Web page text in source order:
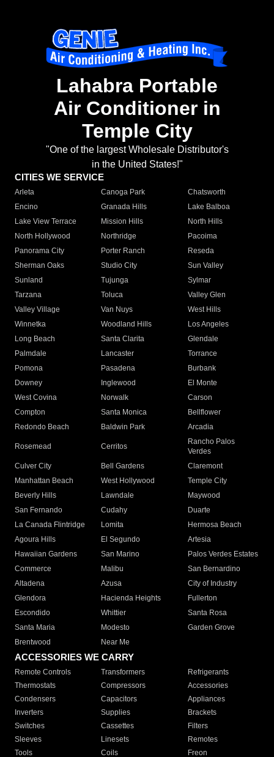
Lahabra Portable
Air Conditioner in
Temple City
"One of the largest Wholesale Distributor's
in the United States!"
CITIES WE SERVICE
Arleta Canoga Park
Chatsworth
Encino
Granada Hills
Lake Balboa
Lake View Terrace
Mission Hills
North Hills
North Hollywood
Northridge
Pacoima
Panorama City
Porter Ranch
Reseda
Sherman Oaks
Studio City
Sun Valley
Sunland
Tujunga
Sylmar
Tarzana
Toluca
Valley Glen
Valley Village
Van Nuys
West Hills
Winnetka
Woodland Hills
Los Angeles
Long Beach
Santa Clarita
Glendale
Palmdale
Lancaster
Torrance
Pomona
Pasadena
Burbank
Downey
Inglewood
El Monte
West Covina
Norwalk
Carson
Compton
Santa Monica
Bellflower
Redondo Beach
Baldwin Park Arcadia
Rosemead Cerritos
Rancho Palos
Verdes
Culver City
Bell Gardens
Claremont
Manhattan Beach
West Hollywood
Temple City
Beverly Hills
Lawndale
Maywood
San Fernando
Cudahy
Duarte
La Canada Flintridge
Lomita
Hermosa Beach
Agoura Hills
El Segundo
Artesia
Hawaiian Gardens
San Marino
Palos Verdes Estates
Commerce
Malibu
San Bernardino
Altadena
Azusa
City of Industry
Glendora
Hacienda Heights
Fullerton
Escondido
Whittier
Santa Rosa
Santa Maria
Modesto
Garden Grove
Brentwood
Near Me
ACCESSORIES WE CARRY
Remote Controls Transformers
Refrigerants
Thermostats
Compressors
Accessories
Condensers
Capacitors
Appliances
Inverters
Supplies
Brackets
Switches
Cassettes
Filters
Sleeves
Linesets
Remotes
Tools
Coils Freon